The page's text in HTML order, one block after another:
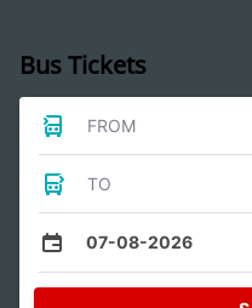
Bus Tickets
FROM
TO
07-08-2026